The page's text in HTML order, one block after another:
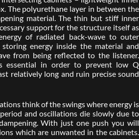
The polyurethane layer in between the
material. The thin but stiff inner
support for the structure itself as
of radiated back-wave to outer
energy inside the material and
from being reflected to the listener.
essential in order to prevent low Q
relatively long and ruin precise sound
think of the swings where energy is
and oscillations die slowly due to
With just one push you will
which are unwanted in the cabinets.